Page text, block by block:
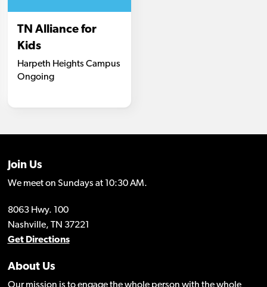
Join Us
We meet on Sundays at 10:30 AM.
8063 Hwy. 100
Nashville, TN 37221
Get Directions
About Us